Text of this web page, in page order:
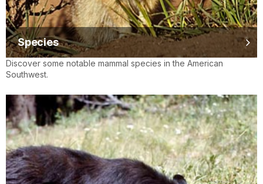
Species
Discover some notable mammal species in the American
Southwest.